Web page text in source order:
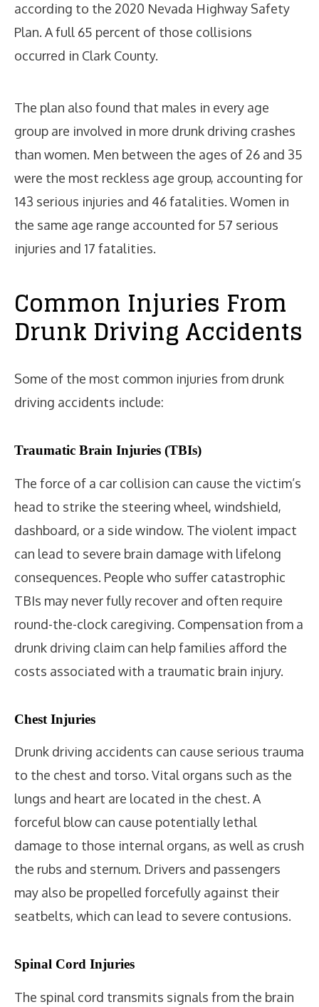
according to the 2020 Nevada Highway Safety
Plan. A full 65 percent of those collisions
occurred in Clark County.
The plan also found that males in every age
group are involved in more drunk driving crashes
than women. Men between the ages of 26 and 35
were the most reckless age group, accounting for
143 serious injuries and 46 fatalities. Women in
the same age range accounted for 57 serious
injuries and 17 fatalities.
Common Injuries From
Drunk Driving Accidents
Some of the most common injuries from drunk
driving accidents include:
Traumatic Brain Injuries (TBIs)
The force of a car collision can cause the victim’s
head to strike the steering wheel, windshield,
dashboard, or a side window. The violent impact
can lead to severe brain damage with lifelong
consequences. People who suffer catastrophic
TBIs may never fully recover and often require
round-the-clock caregiving. Compensation from a
drunk driving claim can help families afford the
costs associated with a traumatic brain injury.
Chest Injuries
Drunk driving accidents can cause serious trauma
to the chest and torso. Vital organs such as the
lungs and heart are located in the chest. A
forceful blow can cause potentially lethal
damage to those internal organs, as well as crush
the rubs and sternum. Drivers and passengers
may also be propelled forcefully against their
seatbelts, which can lead to severe contusions.
Spinal Cord Injuries
The spinal cord transmits signals from the brain